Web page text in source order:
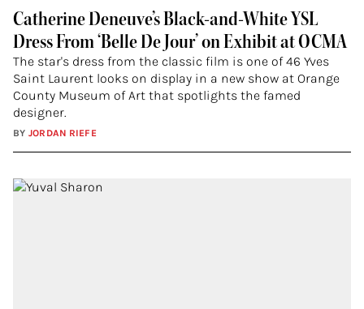
Catherine Deneuve’s Black-and-White YSL
Dress From ‘Belle De Jour’ on Exhibit at OCMA
The star's dress from the classic film is one of 46 Yves
Saint Laurent looks on display in a new show at Orange
County Museum of Art that spotlights the famed
designer.
BY JORDAN RIEFE